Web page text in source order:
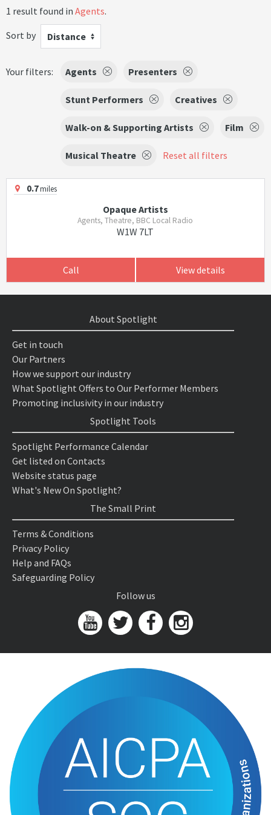
1 result found in Agents.
Sort by
Distance
Your filters: Agents Presenters
Stunt Performers Creatives
Walk-on & Supporting Artists Film
Musical Theatre Reset all filters
0.7miles
Opaque Artists
Agents, Theatre, BBC Local Radio
W1W 7LT
Call View details
About Spotlight
Get in touch
Our Partners
How we support our industry
What Spotlight Offers to Our Performer Members
Promoting inclusivity in our industry
Spotlight Tools
Spotlight Performance Calendar
Get listed on Contacts
Website status page
What's New On Spotlight?
The Small Print
Terms & Conditions
Privacy Policy
Help and FAQs
Safeguarding Policy
Follow us